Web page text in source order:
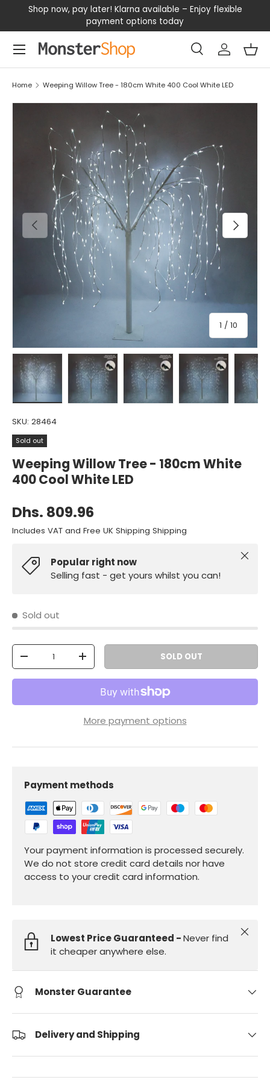
SKIP TO CONTENT
Shop now, pay later! Klarna available – Enjoy flexible
payment options today
Search
SearchLog in
Menu
Home Weeping Willow Tree - 180cm White 400 Cool White LED
PREVIOUS
1 / of
10
NEXT
Load image 1 in gallery view
Load image 2 in gallery view
Load image 3 in gallery view
Load image 4 inLoad
SKU: 28464
Sold out
Weeping Willow Tree - 180cm White
400 Cool White LED
Dhs. 809.96
Includes VAT and Free UK Shipping Shipping
Popular right now
Selling fast - get yours whilst you can!
Close
Sold out
Qty
-
+ SOLD OUT
More payment options
Payment methods
Your payment information is processed securely.
We do not store credit card details nor have
access to your credit card information.
Lowest Price Guaranteed -Never find
it cheaper anywhere else.
Close
Monster Guarantee
Delivery and Shipping